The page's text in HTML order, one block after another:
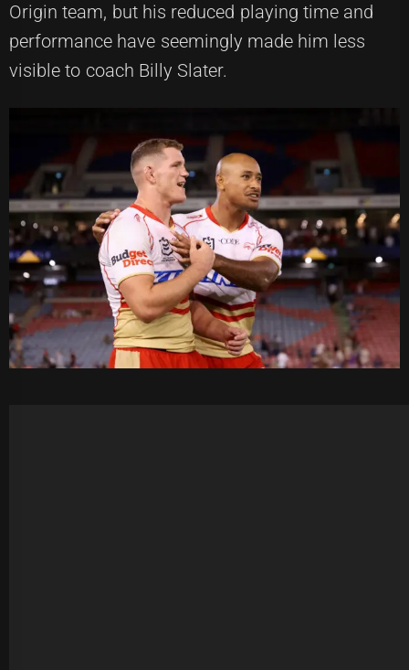
Origin team, but his reduced playing time and
performance have seemingly made him less
visible to coach Billy Slater.